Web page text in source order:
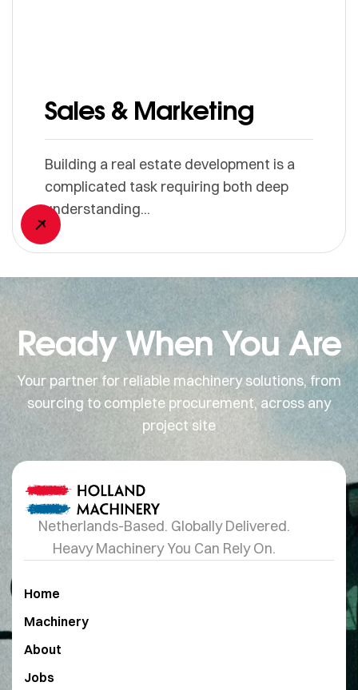
Sales & Marketing
Building a real estate development is a
complicated task requiring both deep
understanding...
Ready When You Are
Your partner for reliable machinery solutions, from
sourcing to complete procurement, across any
project site
Netherlands-Based. Globally Delivered.
Heavy Machinery You Can Rely On.
Home
Machinery
About
Jobs